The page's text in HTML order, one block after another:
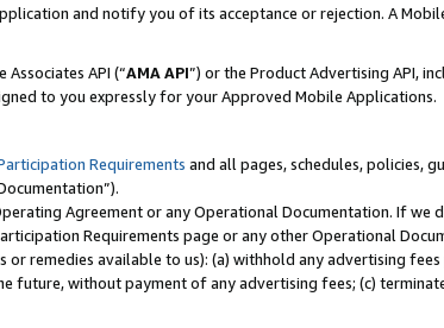
and notify you of its acceptance or rejection. A
API (“AMA API”) or the Product Advertising API,
to you expressly for your Approved Mobile Applications.
Requirements and all pages, schedules, policies,
Agreement or any Operational Documentation. If we
Requirements page or any other Operational
remedies available to us): (a) withhold any advertising
future, without payment of any advertising fees; (c)